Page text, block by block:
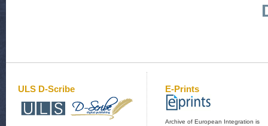
ULS D-Scribe E-Prints
Archive of European Integration is